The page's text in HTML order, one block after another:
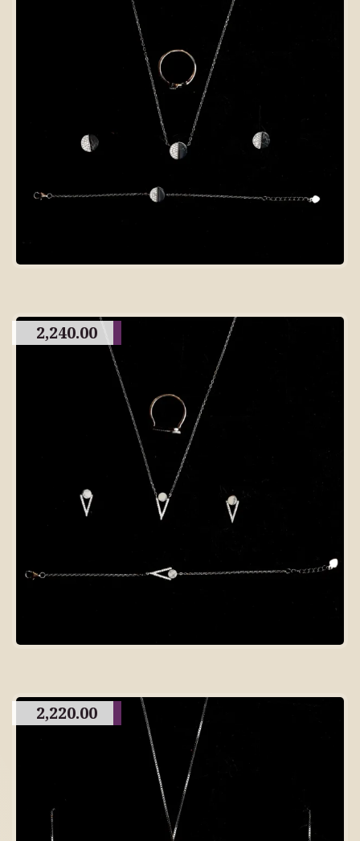
2,240.00
2,220.00